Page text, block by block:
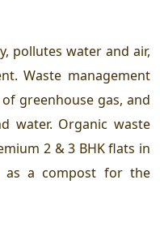
pollutes water and air,
Waste management
greenhouse gas, and
water. Organic waste
2 & 3 BHK flats in
as a compost for the